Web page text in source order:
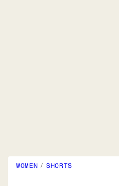
WOMEN / SHORTS